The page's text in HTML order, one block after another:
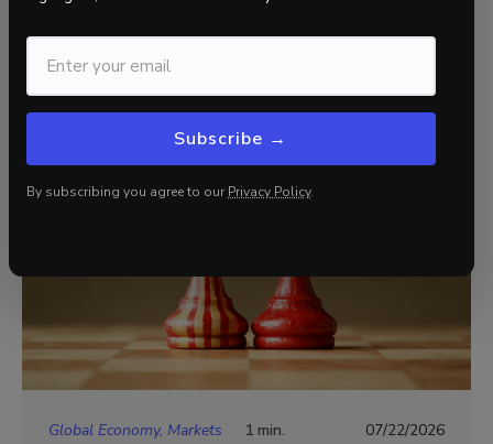
Related Insights
View all
Global Economy, Markets 1 min. 07/22/2026
Subscribe →
By subscribing you agree to our Privacy Policy.